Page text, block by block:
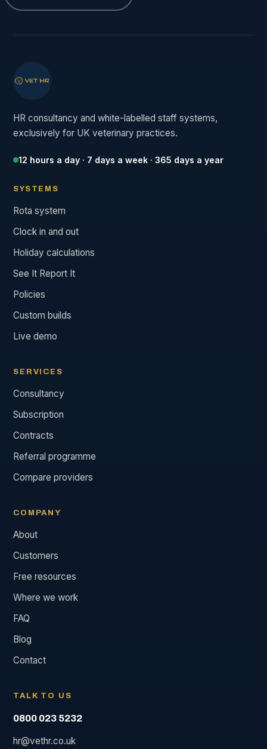
HR consultancy and white-labelled staff systems,
exclusively for UK veterinary practices.
12 hours a day · 7 days a week · 365 days a year
SYSTEMS
Rota system
Clock in and out
Holiday calculations
See It Report It
Policies
Custom builds
Live demo
SERVICES
Consultancy
Subscription
Contracts
Referral programme
Compare providers
COMPANY
About
Customers
Free resources
Where we work
FAQ
Blog
Contact
TALK TO US
0800 023 5232
hr@vethr.co.uk